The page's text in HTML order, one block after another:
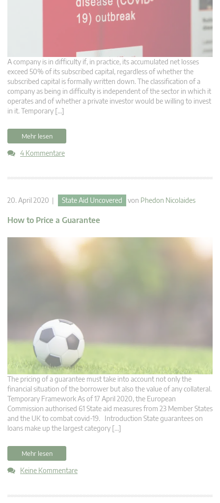
A company is in difficulty if, in practice, its accumulated net losses
exceed 50% of its subscribed capital, regardless of whether the
subscribed capital is formally written down. The classification of a
company as being in difficulty is independent of the sector in which it
operates and of whether a private investor would be willing to invest
in it. Temporary […]
Mehr lesen
4 Kommentare
20. April 2020 | State Aid Uncovered von Phedon Nicolaides
How to Price a Guarantee
The pricing of a guarantee must take into account not only the
financial situation of the borrower but also the value of any collateral.
Temporary Framework As of 17 April 2020, the European
Commission authorised 61 State aid measures from 23 Member States
and the UK to combat covid-19. Introduction State guarantees on
loans make up the largest category […]
Mehr lesen
Keine Kommentare